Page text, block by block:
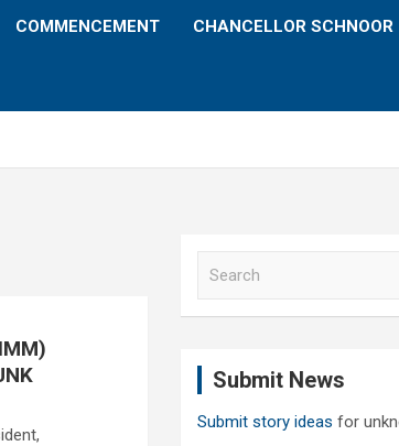
COMMENCEMENT CHANCELLOR SCHNOOR
Submit News
Submit story ideas for